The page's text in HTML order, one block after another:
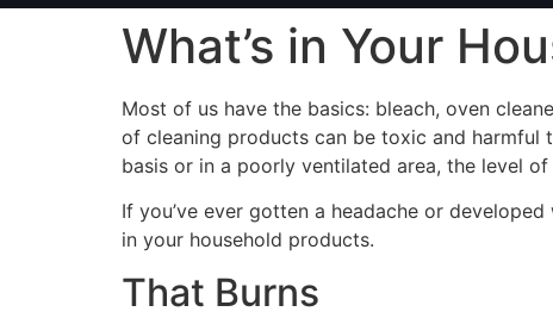
What’s in Your
Most of us have the basics: bleach, oven
of cleaning products can be toxic and harmful
basis or in a poorly ventilated area, the level
If you’ve ever gotten a headache or
in your household products.
That Burns